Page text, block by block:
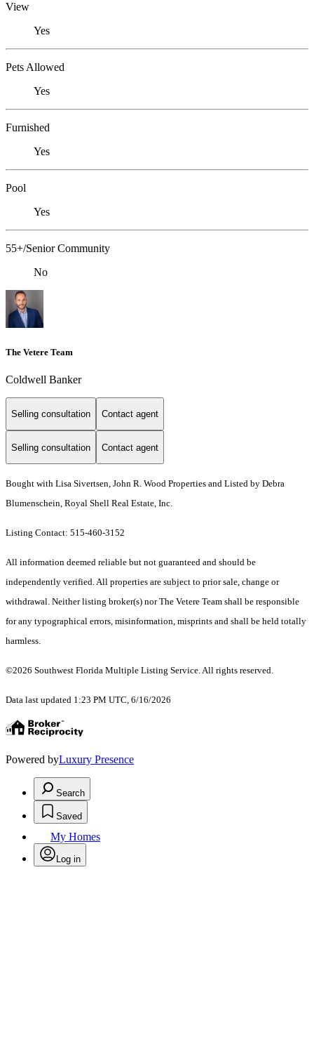
View
Yes
Pets Allowed
Yes
Furnished
Yes
Pool
Yes
55+/Senior Community
No
The Vetere Team
Coldwell Banker
Selling consultation Contact agent
Selling consultation Contact agent
Bought with Lisa Sivertsen, John R. Wood Properties and Listed by Debra
Blumenschein, Royal Shell Real Estate, Inc.
Listing Contact: 515-460-3152
All information deemed reliable but not guaranteed and should be
independently verified. All properties are subject to prior sale, change or
withdrawal. Neither listing broker(s) nor The Vetere Team shall be responsible
for any typographical errors, misinformation, misprints and shall be held totally
harmless.
©2026 Southwest Florida Multiple Listing Service. All rights reserved.
Data last updated 1:23 PM UTC, 6/16/2026
Powered byLuxury Presence
Search
Saved
My Homes
Log in